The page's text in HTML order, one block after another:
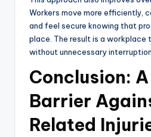
Workers move more efficiently,
and feel secure knowing that
place. The result is a
without unnecessary
Conclusion:
Barrier
Related